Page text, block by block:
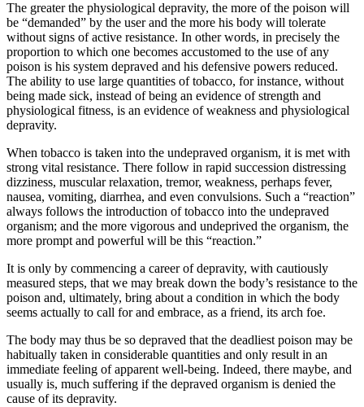
The greater the physiological depravity, the more of the poison will
be “demanded” by the user and the more his body will tolerate
without signs of active resistance. In other words, in precisely the
proportion to which one becomes accustomed to the use of any
poison is his system depraved and his defensive powers reduced.
The ability to use large quantities of tobacco, for instance, without
being made sick, instead of being an evidence of strength and
physiological fitness, is an evidence of weakness and physiological
depravity.
When tobacco is taken into the undepraved organism, it is met with
strong vital resistance. There follow in rapid succession distressing
dizziness, muscular relaxation, tremor, weakness, perhaps fever,
nausea, vomiting, diarrhea, and even convulsions. Such a “reaction”
always follows the introduction of tobacco into the undepraved
organism; and the more vigorous and undeprived the organism, the
more prompt and powerful will be this “reaction.”
It is only by commencing a career of depravity, with cautiously
measured steps, that we may break down the body’s resistance to the
poison and, ultimately, bring about a condition in which the body
seems actually to call for and embrace, as a friend, its arch foe.
The body may thus be so depraved that the deadliest poison may be
habitually taken in considerable quantities and only result in an
immediate feeling of apparent well-being. Indeed, there maybe, and
usually is, much suffering if the depraved organism is denied the
cause of its depravity.